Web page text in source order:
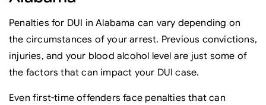
Penalties for DUI in Alabama can vary depending on
the circumstances of your arrest. Previous convictions,
injuries, and your blood alcohol level are just some of
the factors that can impact your DUI case.
Even first-time offenders face penalties that can